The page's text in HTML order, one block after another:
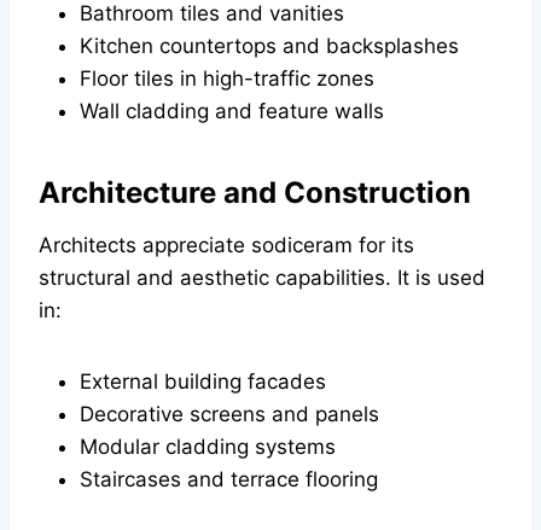
Bathroom tiles and vanities
Kitchen countertops and backsplashes
Floor tiles in high-traffic zones
Wall cladding and feature walls
Architecture and Construction
Architects appreciate sodiceram for its
structural and aesthetic capabilities. It is used
in:
External building facades
Decorative screens and panels
Modular cladding systems
Staircases and terrace flooring